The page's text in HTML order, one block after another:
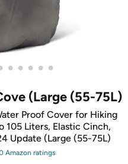
• • • • •
(Large (55-75L)
Proof Cover for Hiking
105 Liters, Elastic Cinch,
Update (Large (55-75L)
Amazon ratings